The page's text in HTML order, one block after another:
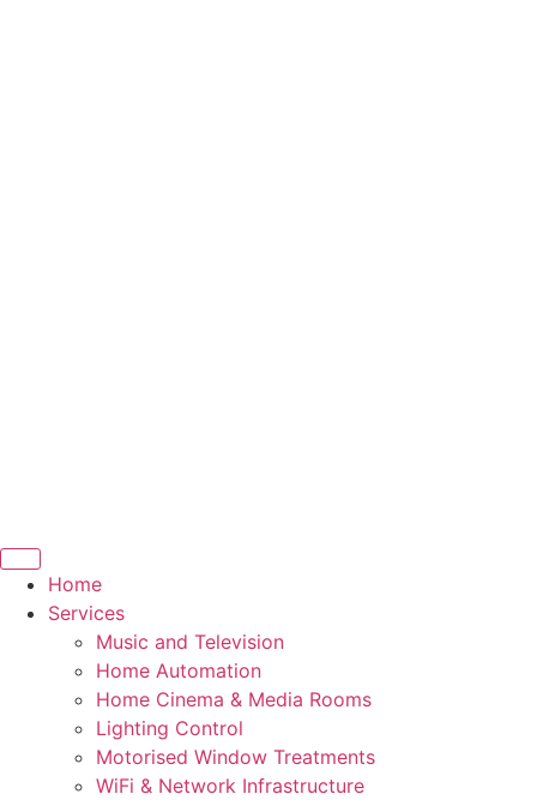
Home
Services
Music and Television
Home Automation
Home Cinema & Media Rooms
Lighting Control
Motorised Window Treatments
WiFi & Network Infrastructure